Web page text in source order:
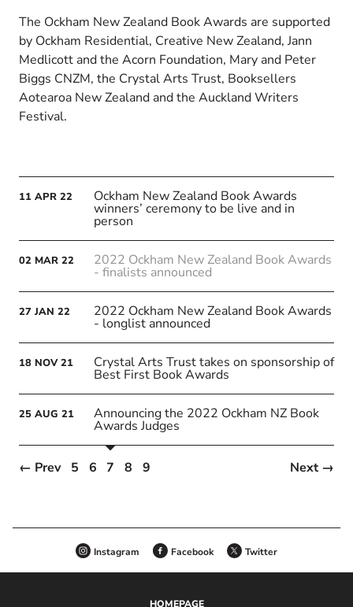
11 APR 22 Ockham New Zealand Book Awards
winners’ ceremony to be live and in
person
02 MAR 22 2022 Ockham New Zealand Book Awards
- finalists announced
27 JAN 22 2022 Ockham New Zealand Book Awards
- longlist announced
18 NOV 21 Crystal Arts Trust takes on sponsorship of
Best First Book Awards
25 AUG 21 Announcing the 2022 Ockham NZ Book
Awards Judges
← Prev 5 6 7 8 9 Next →
The Ockham New Zealand Book Awards are supported
by Ockham Residential, Creative New Zealand, Jann
Medlicott and the Acorn Foundation, Mary and Peter
Biggs CNZM, the Crystal Arts Trust, Booksellers
Aotearoa New Zealand and the Auckland Writers
Festival.
Instagram Facebook Twitter
HOMEPAGE